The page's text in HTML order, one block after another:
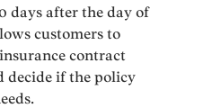
days after the day of
customers to
contract
decide if the policy